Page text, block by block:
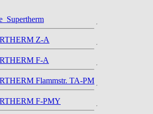
Z-A
F-A
Flammstr. TA-PM
F-PMY